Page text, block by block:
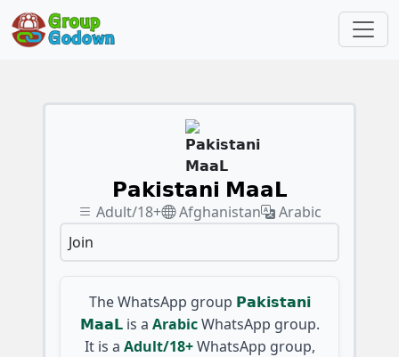
𝗣𝗮𝗸𝗶𝘀𝘁𝗮𝗻𝗶 𝗠𝗮𝗮𝗟
Adult/18+ Afghanistan
Arabic
Join
The WhatsApp group 𝗣𝗮𝗸𝗶𝘀𝘁𝗮𝗻𝗶
𝗠𝗮𝗮𝗟 is a Arabic WhatsApp group.
It is a Adult/18+ WhatsApp group,